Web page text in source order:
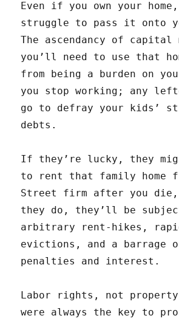
Even if you own your
struggle to pass it onto
The ascendancy of capital
you’ll need to use that
from being a burden on
you stop working; any
go to defray your kids’
debts.
If they’re lucky, they
to rent that family home
Street firm after you die,
they do, they’ll be
arbitrary rent-hikes,
evictions, and a barrage
penalties and interest.
Labor rights, not
were always the key to